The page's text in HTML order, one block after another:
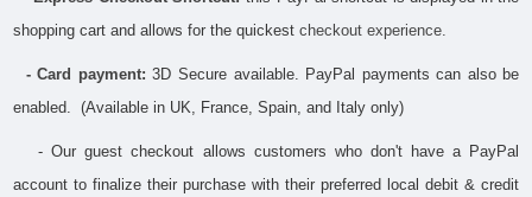
shopping cart and allows for the quickest checkout experience.
- Card payment: 3D Secure available. PayPal payments can also be
enabled.  (Available in UK, France, Spain, and Italy only)
- Our guest checkout allows customers who don't have a PayPal
account to finalize their purchase with their preferred local debit & credit